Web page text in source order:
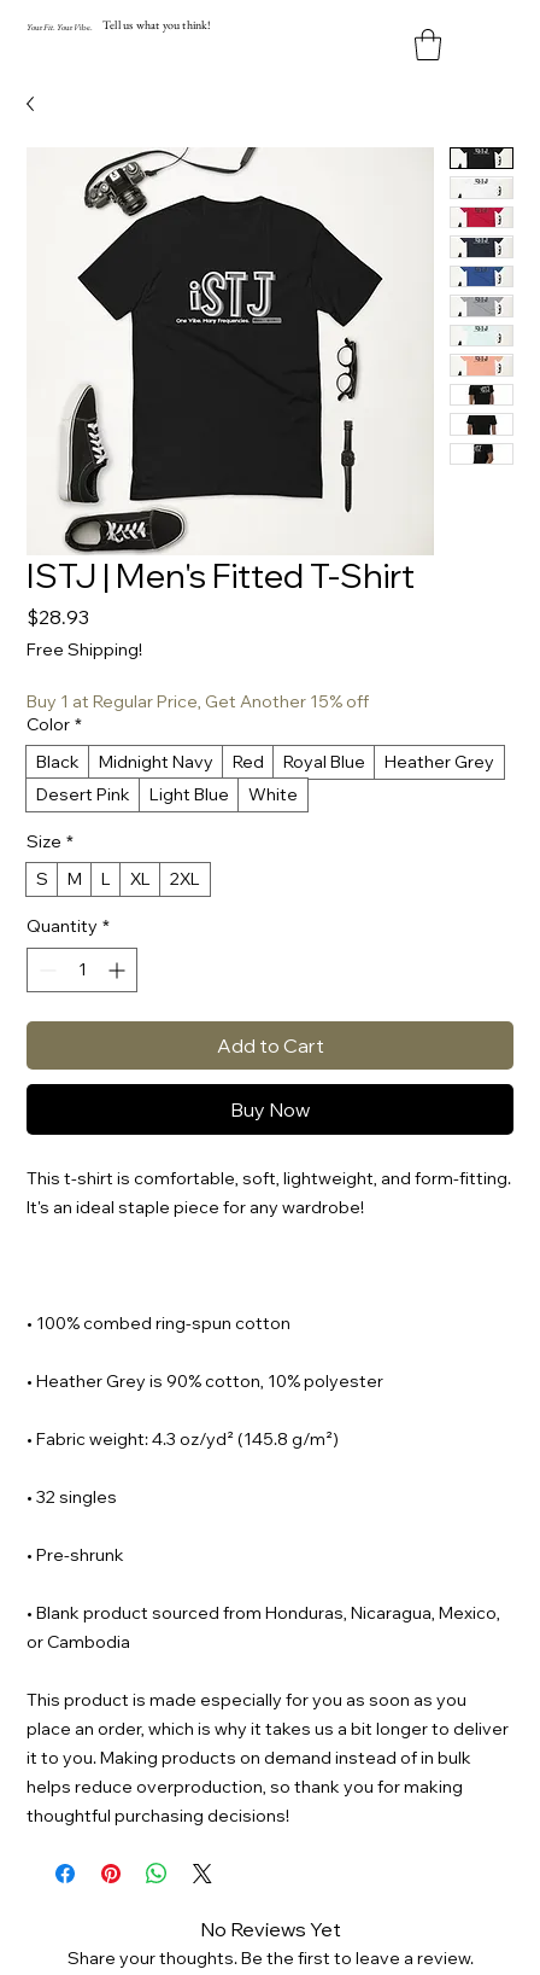
YourFit YourVibe. Tell us what you think!
ISTJ | Men's Fitted T-Shirt
$28.93
Free Shipping!
Buy 1 at Regular Price, Get Another 15% off
Color *
Black
Midnight Navy Red Royal Blue
Heather Grey
Desert Pink
Light Blue White
Size *
S
M L XL 2XL
Quantity *
Add to Cart
Buy Now
This t-shirt is comfortable, soft, lightweight, and form-fitting.
• Blank product sourced from Honduras, Nicaragua, Mexico,
or Cambodia
This product is made especially for you as soon as you
place an order, which is why it takes us a bit longer to deliver
it to you. Making products on demand instead of in bulk
helps reduce overproduction, so thank you for making
thoughtful purchasing decisions!
No Reviews Yet
Share your thoughts. Be the first to leave a review.